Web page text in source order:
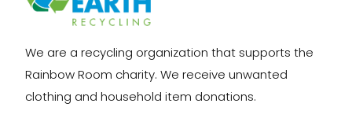
We are a recycling organization that supports the
Rainbow Room charity. We receive unwanted
clothing and household item donations.